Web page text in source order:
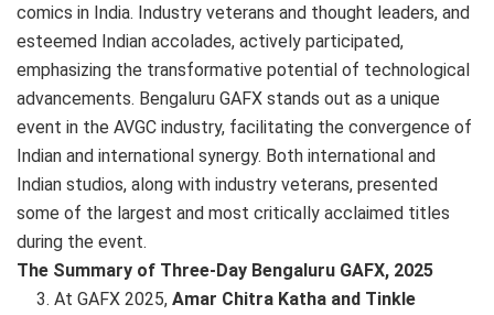
comics in India. Industry veterans and thought leaders, and
esteemed Indian accolades, actively participated,
emphasizing the transformative potential of technological
advancements. Bengaluru GAFX stands out as a unique
event in the AVGC industry, facilitating the convergence of
Indian and international synergy. Both international and
Indian studios, along with industry veterans, presented
some of the largest and most critically acclaimed titles
during the event.
The Summary of Three-Day Bengaluru GAFX, 2025
At GAFX 2025,Amar Chitra Katha and Tinkle